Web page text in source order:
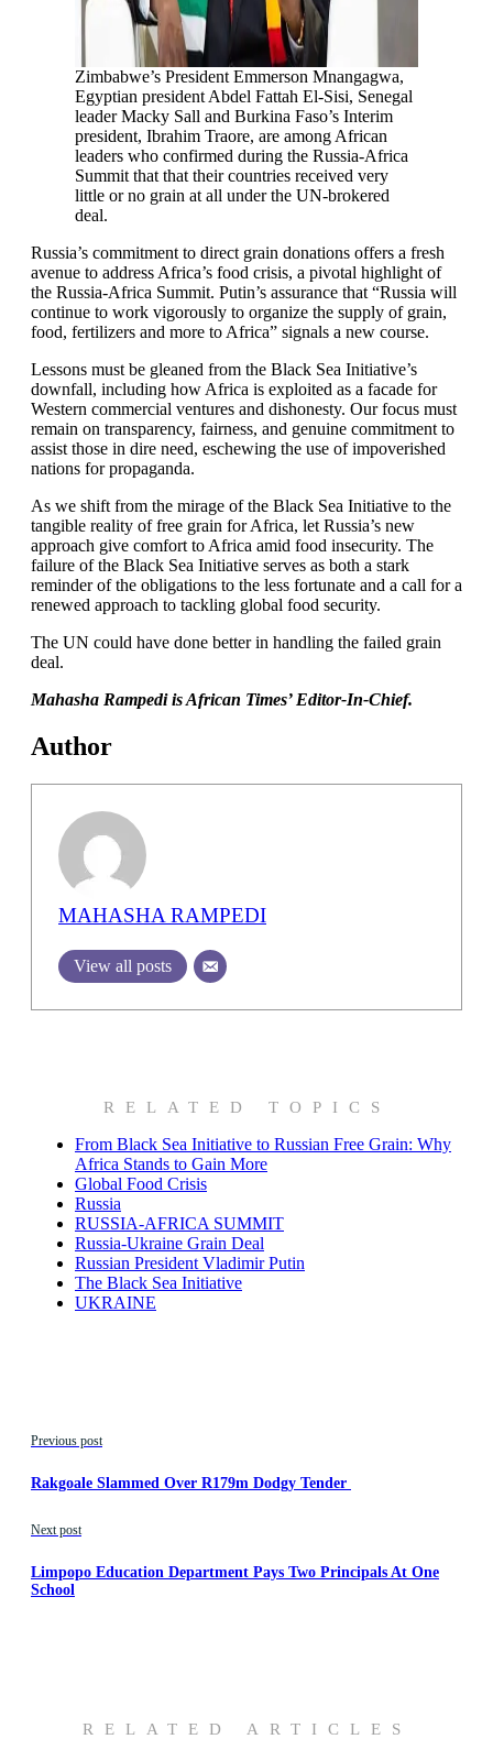
Zimbabwe’s President Emmerson Mnangagwa,
Egyptian president Abdel Fattah El-Sisi, Senegal
leader Macky Sall and Burkina Faso’s Interim
president, Ibrahim Traore, are among African
leaders who confirmed during the Russia-Africa
Summit that that their countries received very
little or no grain at all under the UN-brokered
deal.
Russia’s commitment to direct grain donations offers a fresh
avenue to address Africa’s food crisis, a pivotal highlight of
the Russia-Africa Summit. Putin’s assurance that “Russia will
continue to work vigorously to organize the supply of grain,
food, fertilizers and more to Africa” signals a new course.
Lessons must be gleaned from the Black Sea Initiative’s
downfall, including how Africa is exploited as a facade for
Western commercial ventures and dishonesty. Our focus must
remain on transparency, fairness, and genuine commitment to
assist those in dire need, eschewing the use of impoverished
nations for propaganda.
As we shift from the mirage of the Black Sea Initiative to the
tangible reality of free grain for Africa, let Russia’s new
approach give comfort to Africa amid food insecurity. The
failure of the Black Sea Initiative serves as both a stark
reminder of the obligations to the less fortunate and a call for a
renewed approach to tackling global food security.
The UN could have done better in handling the failed grain
deal.
Mahasha Rampedi is African Times’ Editor-In-Chief.
Author
MAHASHA RAMPEDI
View all posts
RELATED TOPICS
From Black Sea Initiative to Russian Free Grain: Why
Africa Stands to Gain More
Global Food Crisis
Russia
RUSSIA-AFRICA SUMMIT
Russia-Ukraine Grain Deal
Russian President Vladimir Putin
The Black Sea Initiative
UKRAINE
Previous post
Rakgoale Slammed Over R179m Dodgy Tender
Next post
Limpopo Education Department Pays Two Principals At One
School
RELATED ARTICLES